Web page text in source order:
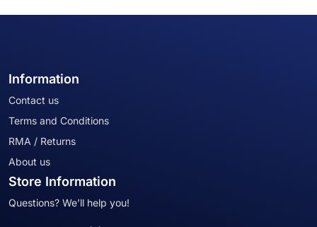
Information
Contact us
Terms and Conditions
RMA / Returns
About us
Store Information
Questions? We'll help you!